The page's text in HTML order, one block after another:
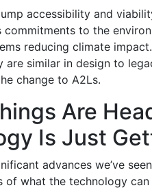
accessibility and
commitments to the
reducing climate
are similar in design to
change to A2Ls.
Are
Is Just
advances we’ve
of what the technology